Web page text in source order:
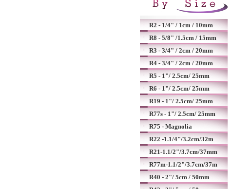
R2 - 1/4" / 1cm / 10mm
R8 - 5/8" /1.5cm / 15mm
R3 - 3/4" / 2cm / 20mm
R4 - 3/4" / 2cm / 20mm
R5 - 1"/ 2.5cm/ 25mm
R6 - 1"/ 2.5cm/ 25mm
R19 - 1"/ 2.5cm/ 25mm
R77s - 1"/ 2.5cm/ 25mm
R75 - Magnolia
R22 -1.1/4"/3.2cm/32m
R21-1.1/2"/3.7cm/37mm
R77m-1.1/2"/3.7cm/37m
R40 - 2"/ 5cm / 50mm